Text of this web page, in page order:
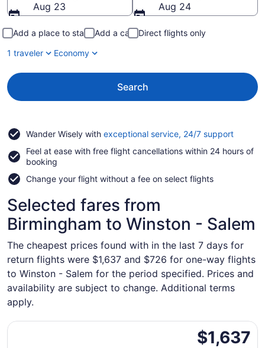
Aug 23
Aug 24
Add a place to stay Add a car
Direct flights only
1 traveler
Economy
Search
Wander Wisely with exceptional service, 24/7 supportOpens
a
Feel at ease with free flight cancellations within 24 hours of
booking
Change your flight without a fee on select flights
Selected fares from
Birmingham to Winston - Salem
The cheapest prices found with in the last 7 days for
return flights were $1,637 and $726 for one-way flights
to Winston - Salem for the period specified. Prices and
availability are subject to change. Additional terms
apply.
$1,637
Roundtrip,
$1,637
Select Lufthansa flight, departing Sat, Aug 29 from